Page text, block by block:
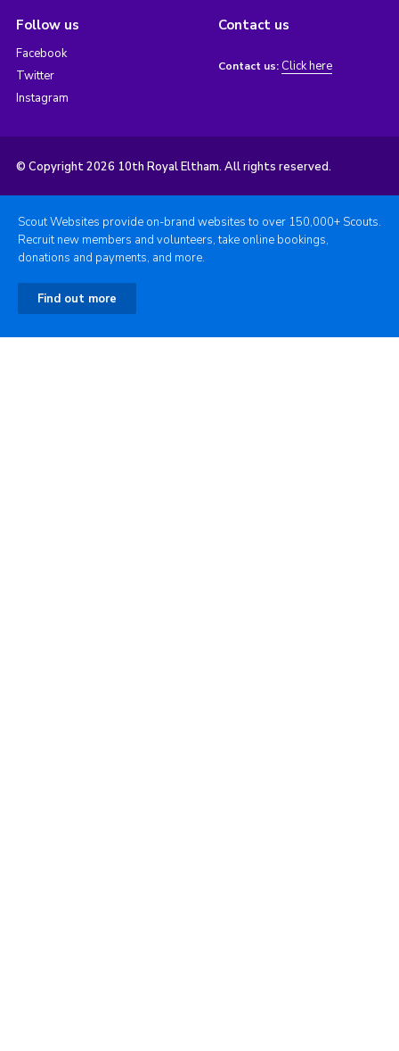
Follow us
Facebook
Twitter
Instagram
Contact us
Contact us: Click here
© Copyright 2026 10th Royal Eltham. All rights reserved.
Scout Websites provide on-brand websites to over 150,000+ Scouts.
Recruit new members and volunteers, take online bookings,
donations and payments, and more.
Find out more